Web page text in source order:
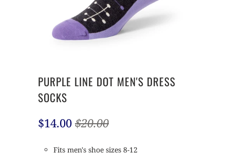
PURPLE LINE DOT MEN'S DRESS
SOCKS
$14.00 $20.00
Fits men's shoe sizes 8-12